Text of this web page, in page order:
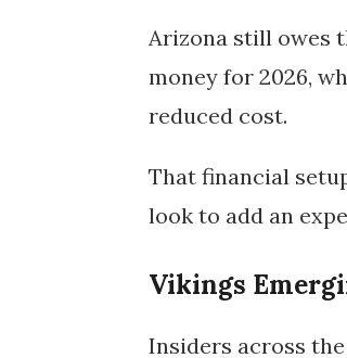
Arizona still owes
money for 2026,
reduced cost.
That financial
look to add an
Vikings
Insiders across